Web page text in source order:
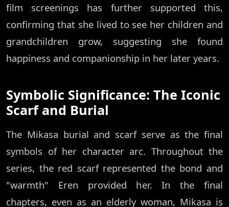
film screenings has further supported this,
confirming that she lived to see her children and
grandchildren grow, suggesting she found
happiness and companionship in her later years.
Symbolic Significance: The Iconic
Scarf and Burial
The Mikasa burial and scarf serve as the final
symbols of her character arc. Throughout the
series, the red scarf represented the bond and
"warmth" Eren provided her. In the final
chapters, even as an elderly woman, Mikasa is